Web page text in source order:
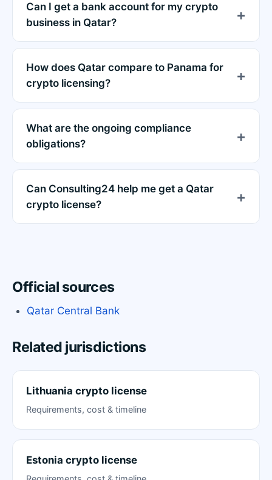
Can I get a bank account for my crypto
business in Qatar?
How does Qatar compare to Panama for
crypto licensing?
What are the ongoing compliance
obligations?
Can Consulting24 help me get a Qatar
crypto license?
Official sources
Qatar Central Bank
Related jurisdictions
Lithuania crypto license
Requirements, cost & timeline
Estonia crypto license